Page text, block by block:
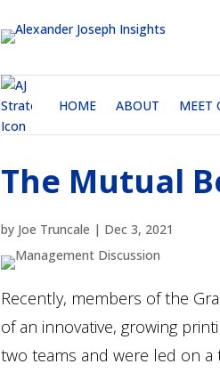
HOME ABOUT MEET
The Mutual
by Joe Truncale | Dec 3, 2021
Recently, members of the
of an innovative, growing
two teams and were led on